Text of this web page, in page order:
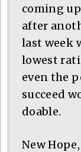
coming
after
last week
lowest
even the
succeed
doable.
New